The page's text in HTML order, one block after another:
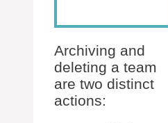
Archiving and
deleting a team
are two distinct
actions: